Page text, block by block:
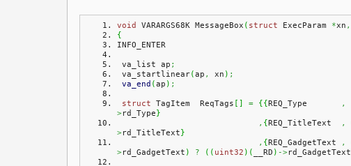
void VARARGS68K MessageBox ( struct ExecParam *xn ,
{
INFO_ENTER
va_list ap ;
va_startlinear(ap , xn ) ;
va_end (ap ) ;
struct TagItem  ReqTags [ ] = {{REQ_Type ,
>rd_Type}
, {REQ_TitleText ,
>rd_TitleText}
, {REQ_GadgetText ,
>rd_GadgetText ) ? ( ( uint32 ) ( __RD ) ->rd_GadgetText